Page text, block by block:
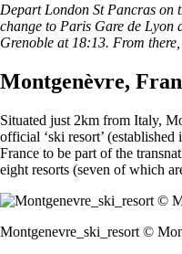
Depart London St Pancras on
change to Paris Gare de Lyon
Grenoble at 18:13. From
Montgenèvre,
Situated just 2km from Italy,
official ‘ski resort’
France to be part of the
eight resorts (seven of which
Montgenevre_ski_resort ©